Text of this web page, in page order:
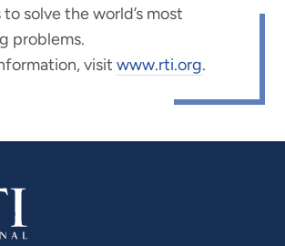
solve the world’s most
problems.
visitwww.rti.org.